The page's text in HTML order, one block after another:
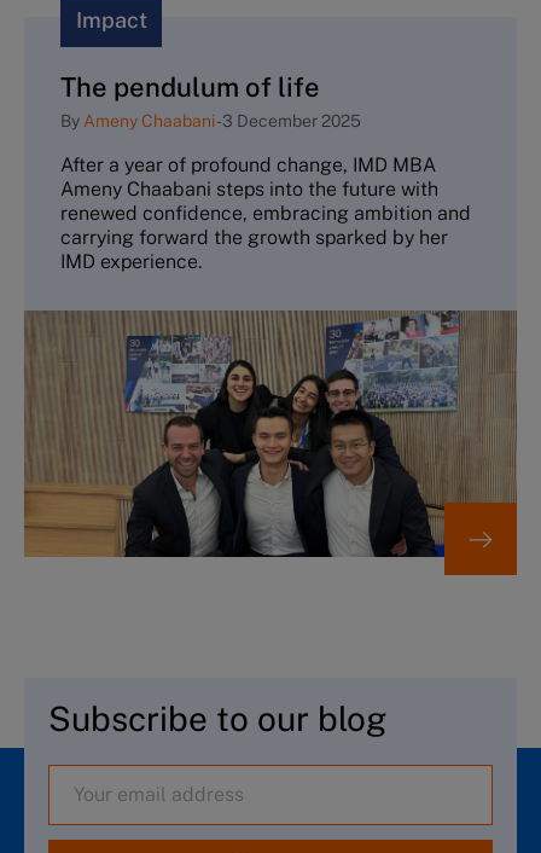
Impact
The pendulum of life
By Ameny Chaabani-3 December 2025
After a year of profound change, IMD MBA
Ameny Chaabani steps into the future with
renewed confidence, embracing ambition and
carrying forward the growth sparked by her
IMD experience.
Subscribe to our blog